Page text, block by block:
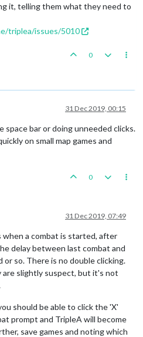
it, telling them what they need to
triplea/issues/5010
0
31 Dec 2019, 00:15
space bar or doing unneeded clicks.
on small map games and
0
31 Dec 2019, 07:49
when a combat is started, after
delay between last combat and
or so. There is no double clicking.
are slightly suspect, but it's not
should be able to click the 'X'
prompt and TripleA will become
save games and noting which